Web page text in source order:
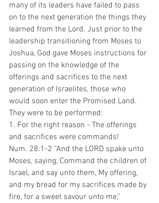
many of its leaders have failed to pass
on to the next generation the things they
learned from the Lord. Just prior to the
leadership transitioning from Moses to
Joshua, God gave Moses instructions for
passing on the knowledge of the
offerings and sacrifices to the next
generation of Israelites, those who
would soon enter the Promised Land.
They were to be performed:
1. For the right reason - The offerings
and sacrifices were commands!
Num. 28:1-2 “And the LORD spake unto
Moses, saying, Command the children of
Israel, and say unto them, My offering,
and my bread for my sacrifices made by
fire, for a sweet savour unto me,”